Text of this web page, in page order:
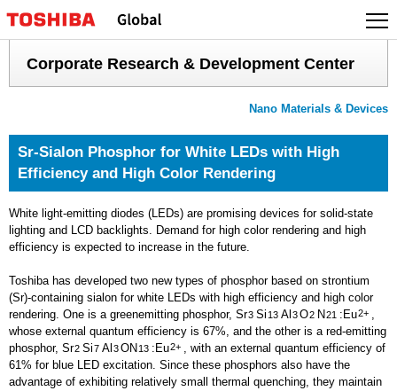
to
Corporate Research & Development Center
Nano Materials & Devices
Sr-Sialon Phosphor for White LEDs with High
Efficiency and High Color Rendering
White light-emitting diodes (LEDs) are promising devices for solid-state
lighting and LCD backlights. Demand for high color rendering and high
efficiency is expected to increase in the future.
Toshiba has developed two new types of phosphor based on strontium
(Sr)-containing sialon for white LEDs with high efficiency and high color
rendering. One is a greenemitting phosphor, Sr3 Si 13 Al 3 O2 N21 :Eu2+ ,
whose external quantum efficiency is 67%, and the other is a red-emitting
phosphor, Sr2 Si7 Al 3 ON 13 :Eu2+ , with an external quantum efficiency of
61% for blue LED excitation. Since these phosphors also have the
advantage of exhibiting relatively small thermal quenching, they maintain